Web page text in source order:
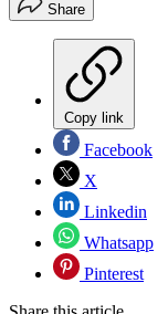
Share
Copy link
Facebook
X
Linkedin
Whatsapp
Pinterest